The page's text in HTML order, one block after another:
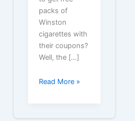
packs of
Winston
cigarettes with
their coupons?
Well, the […]
Winston
for
Read More »